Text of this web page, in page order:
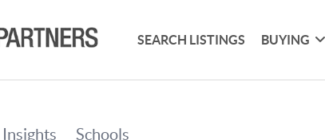
SEARCH LISTINGS BUYING